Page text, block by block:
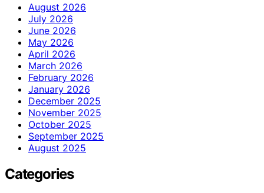
August 2026
July 2026
June 2026
May 2026
April 2026
March 2026
February 2026
January 2026
December 2025
November 2025
October 2025
September 2025
August 2025
Categories